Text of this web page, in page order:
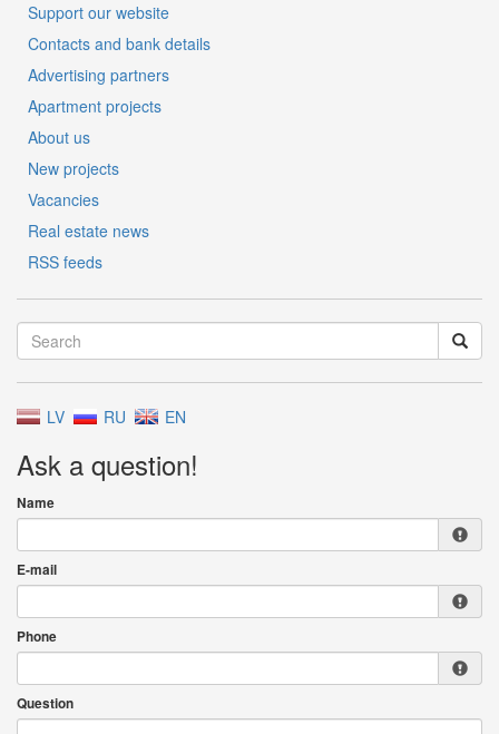
Support our website
Contacts and bank details
Advertising partners
Apartment projects
About us
New projects
Vacancies
Real estate news
RSS feeds
LV RU EN
Ask a question!
Name
E-mail
Phone
Question